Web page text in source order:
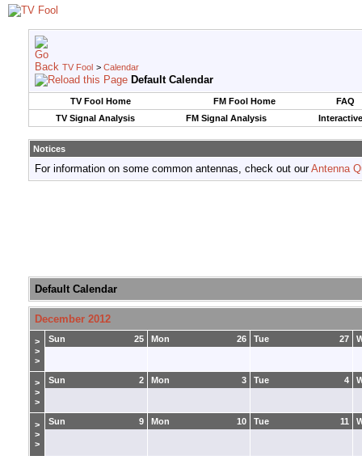
TV Fool > Calendar
Default Calendar
TV Fool Home FM Fool Home
FAQ
TV Signal Analysis
FM Signal Analysis
Notices
For information on some common antennas, check out ourAntenna
Default Calendar
December 2012
>
>
>
25
Sun 26
Mon 27
Tue
>
>
>
2
Sun 3
Mon 4
Tue
>
>
>
9
Sun 10
Mon 11
Tue